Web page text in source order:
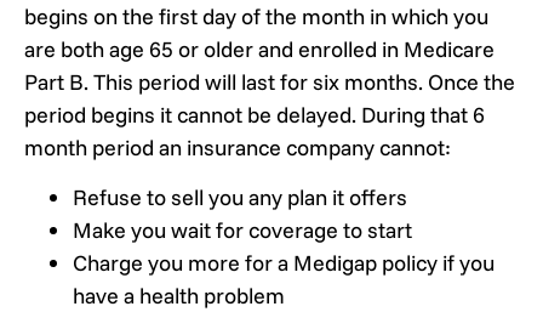
begins on the first day of the month in which you
are both age 65 or older and enrolled in Medicare
Part B. This period will last for six months. Once the
period begins it cannot be delayed. During that 6
month period an insurance company cannot:
Refuse to sell you any plan it offers
Make you wait for coverage to start
Charge you more for a Medigap policy if you
have a health problem